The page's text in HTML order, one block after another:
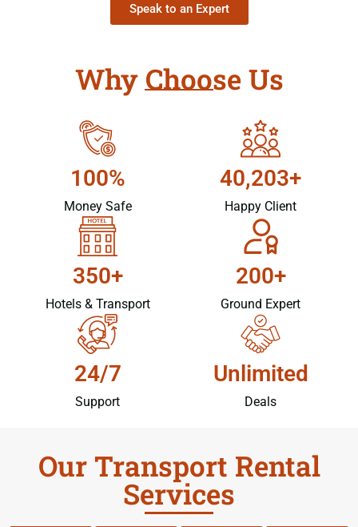
Speak to an Expert
Why Choose Us
100%
Money Safe
40,203+
Happy Client
350+
Hotels & Transport
200+
Ground Expert
24/7
Support
Unlimited
Deals
Our Transport Rental
Services